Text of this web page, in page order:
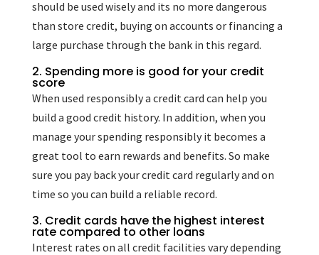
should be used wisely and its no more dangerous
than store credit, buying on accounts or financing a
large purchase through the bank in this regard.
2. Spending more is good for your credit
score
When used responsibly a credit card can help you
build a good credit history. In addition, when you
manage your spending responsibly it becomes a
great tool to earn rewards and benefits. So make
sure you pay back your credit card regularly and on
time so you can build a reliable record.
3. Credit cards have the highest interest
rate compared to other loans
Interest rates on all credit facilities vary depending